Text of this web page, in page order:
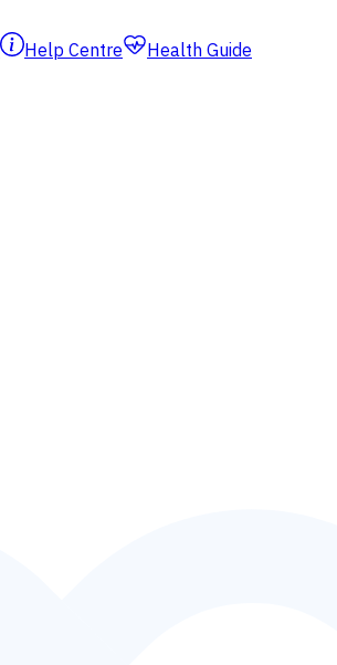
Help Centre
Health Guide